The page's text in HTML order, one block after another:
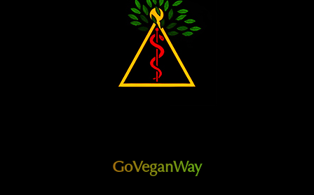
GoVeganWay